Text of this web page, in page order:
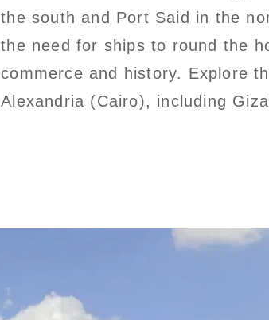
the south and Port Said in the
the need for ships to round the
commerce and history. Explore
Alexandria (Cairo), including